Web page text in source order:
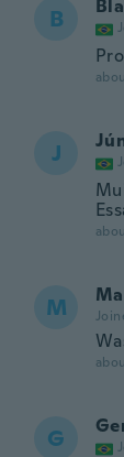
B
J
M
G